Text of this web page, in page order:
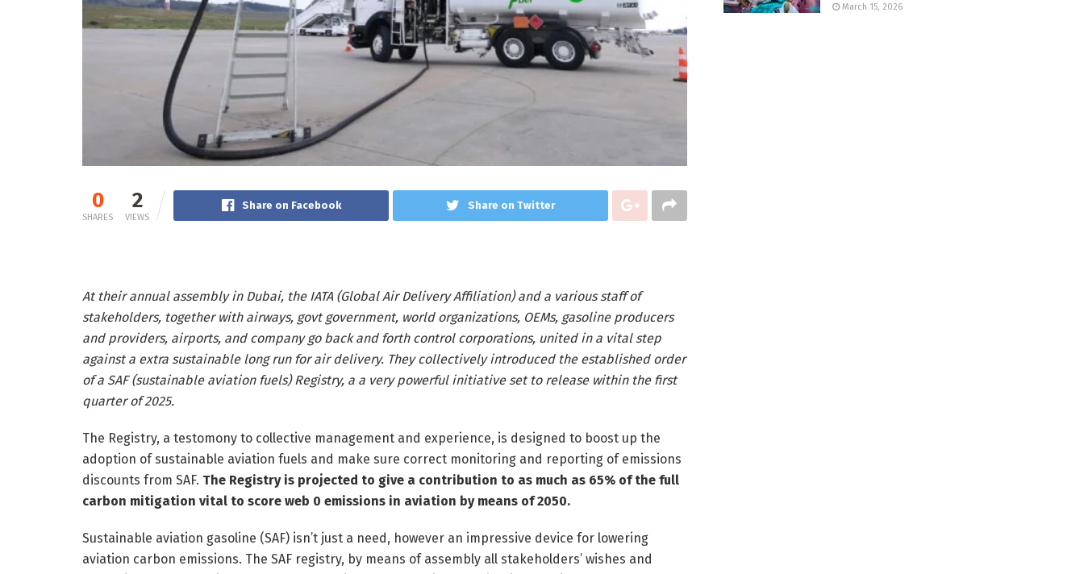
0
SHARES
2
VIEWS
Share on Facebook Share on Twitter
At their annual assembly in Dubai, the IATA (Global Air Delivery Affiliation) and a various staff of
stakeholders, together with airways, govt government, world organizations, OEMs, gasoline producers
and providers, airports, and company go back and forth control corporations, united in a vital step
against a extra sustainable long run for air delivery. They collectively introduced the established order
of a SAF (sustainable aviation fuels) Registry, a a very powerful initiative set to release within the first
quarter of 2025.
The Registry, a testomony to collective management and experience, is designed to boost up the
adoption of sustainable aviation fuels and make sure correct monitoring and reporting of emissions
discounts from SAF. The Registry is projected to give a contribution to as much as 65% of the full
carbon mitigation vital to score web 0 emissions in aviation by means of 2050.
Sustainable aviation gasoline (SAF) isn’t just a need, however an impressive device for lowering
aviation carbon emissions. The SAF registry, by means of assembly all stakeholders’ wishes and
March 15, 2026